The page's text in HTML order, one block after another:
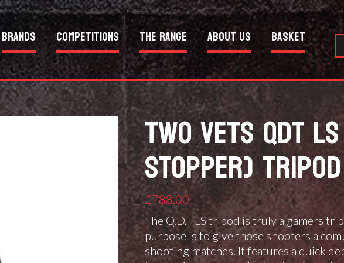
Brands Competitions The Range About Us Basket
TWO VETS QDT
STOPPER) TRIPOD
£788.00
The Q.D.T LS tripod is truly a gamers
purpose is to give those shooters a
shooting matches. It features a quick